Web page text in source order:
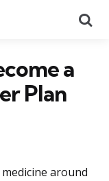
a
Plan
around